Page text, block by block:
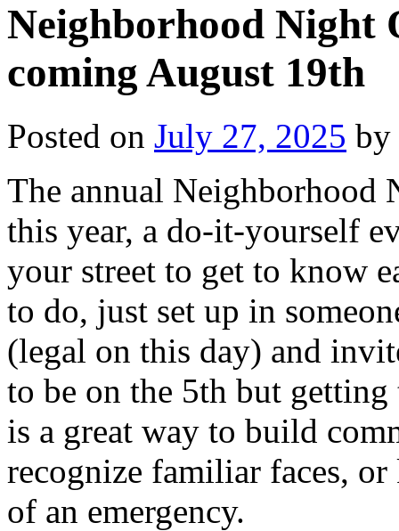
Neighborhood Night
coming August 19th
Posted on July 27, 2025 by
The annual Neighborhood
this year, a do-it-yourself
your street to get to know
to do, just set up in
(legal on this day) and
to be on the 5th but
is a great way to build
recognize familiar faces,
of an emergency.